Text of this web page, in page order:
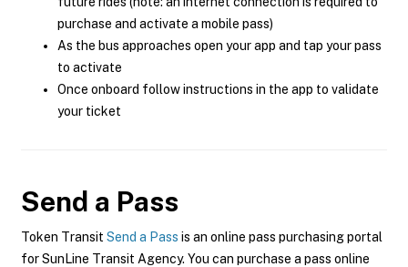
purchase and activate a mobile pass)
As the bus approaches open your app and tap your pass
to activate
Once onboard follow instructions in the app to validate
your ticket
Send a Pass
Token Transit Send a Pass is an online pass purchasing portal
for SunLine Transit Agency. You can purchase a pass online